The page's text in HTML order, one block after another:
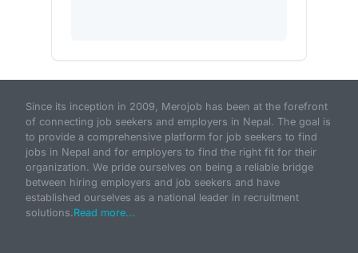
Since its inception in 2009, Merojob has been at the forefront
of connecting job seekers and employers in Nepal. The goal is
to provide a comprehensive platform for job seekers to find
jobs in Nepal and for employers to find the right fit for their
organization. We pride ourselves on being a reliable bridge
between hiring employers and job seekers and have
established ourselves as a national leader in recruitment
solutions.Read more...